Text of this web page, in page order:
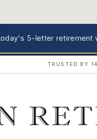
5-letter retirement
TRUSTED BY